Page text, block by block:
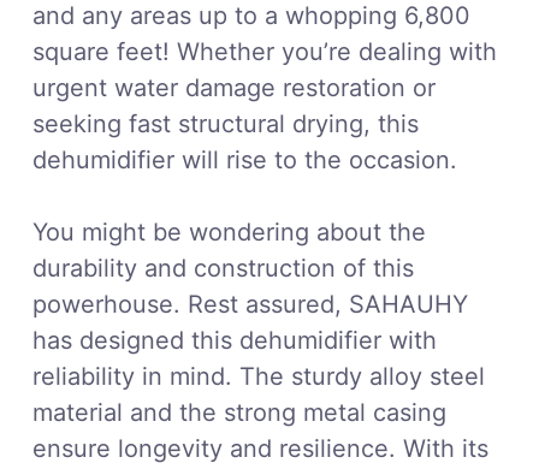
and any areas up to a whopping 6,800
square feet! Whether you’re dealing with
urgent water damage restoration or
seeking fast structural drying, this
dehumidifier will rise to the occasion.
You might be wondering about the
durability and construction of this
powerhouse. Rest assured, SAHAUHY
has designed this dehumidifier with
reliability in mind. The sturdy alloy steel
material and the strong metal casing
ensure longevity and resilience. With its